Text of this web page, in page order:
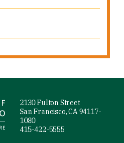
2130 Fulton Street
San Francisco, CA 94117-
1080
415-422-5555